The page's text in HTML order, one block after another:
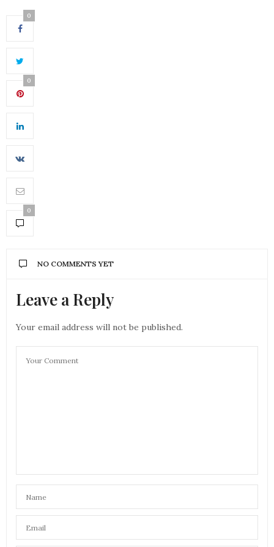
0
0
0
NO COMMENTS YET
Leave a Reply
Your email address will not be published.